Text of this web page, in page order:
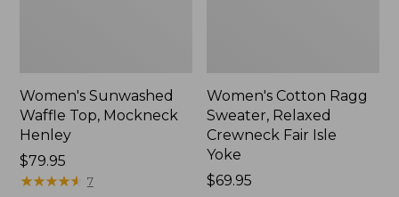
Women's Sunwashed
Waffle Top, Mockneck
Henley
Price:
$79.95
$79.95
★★★★★
★★★★★ 7
Women's Cotton Ragg
Sweater, Relaxed
Crewneck Fair Isle
Yoke
Price:
$69.95